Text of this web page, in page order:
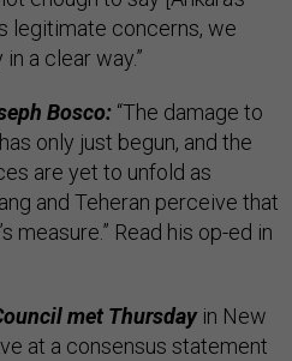
legitimate concerns, we
a clear way.”
Bosco: “The damage to
only just begun, and the
are yet to unfold as
and Teheran perceive that
measure.” Read his op-ed in
met Thursdayin New
at a consensus statement